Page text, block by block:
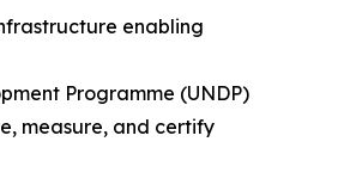
enabling
Programme (UNDP)
measure, and certify